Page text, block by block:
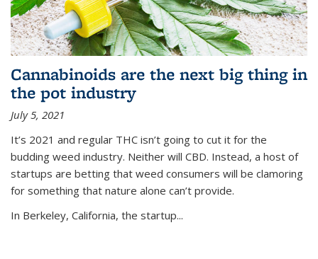
Cannabinoids are the next big thing in
the pot industry
July 5, 2021
It’s 2021 and regular THC isn’t going to cut it for the
budding weed industry. Neither will CBD. Instead, a host of
startups are betting that weed consumers will be clamoring
for something that nature alone can’t provide.
In Berkeley, California, the startup...